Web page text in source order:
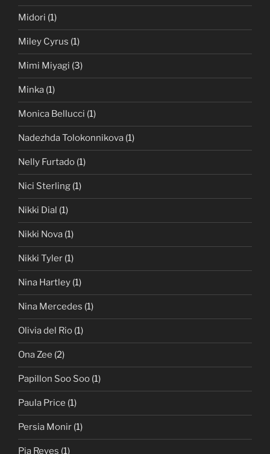
Midori (1)
Miley Cyrus (1)
Mimi Miyagi (3)
Minka (1)
Monica Bellucci (1)
Nadezhda Tolokonnikova (1)
Nelly Furtado (1)
Nici Sterling (1)
Nikki Dial (1)
Nikki Nova (1)
Nikki Tyler (1)
Nina Hartley (1)
Nina Mercedes (1)
Olivia del Rio (1)
Ona Zee (2)
Papillon Soo Soo (1)
Paula Price (1)
Persia Monir (1)
Pia Reyes (1)